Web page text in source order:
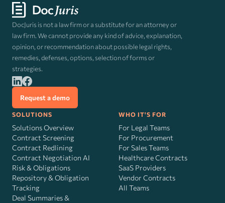
DocJuris is not a law firm or a substitute for an attorney or
law firm. We cannot provide any kind of advice, explanation,
opinion, or recommendation about possible legal rights,
remedies, defenses, options, selection of forms or
strategies.
Request a demo
SOLUTIONS
Solutions Overview
Contract Screening
Contract Redlining
Contract Negotiation AI
Risk&Obligations
Repository & Obligation
Tracking
Deal Summaries &
WHO IT'S FOR
For Legal Teams
For Procurement
For Sales Teams
Healthcare Contracts
SaaS Providers
Vendor Contracts
All Teams